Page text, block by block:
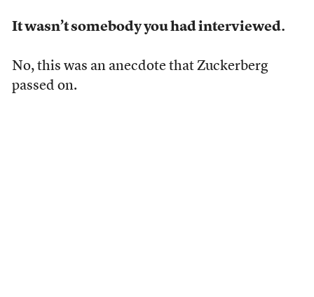
It wasn’t somebody you had interviewed.
No, this was an anecdote that Zuckerberg
passed on.